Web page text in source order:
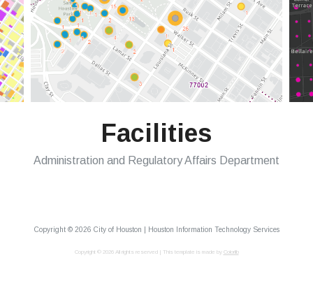
Facilities
Administration and Regulatory Affairs Department
Copyright © 2026 City of Houston | Houston Information Technology Services
Copyright © 2026 All rights reserved | This template is made by Colorlib